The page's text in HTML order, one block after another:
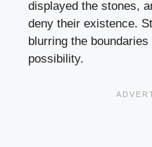
displayed the stones,
deny their existence.
blurring the
possibility.